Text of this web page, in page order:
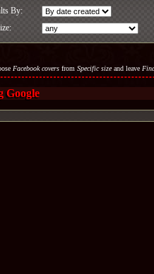
By:
Facebook coversfrom Specific sizeand leave
Google